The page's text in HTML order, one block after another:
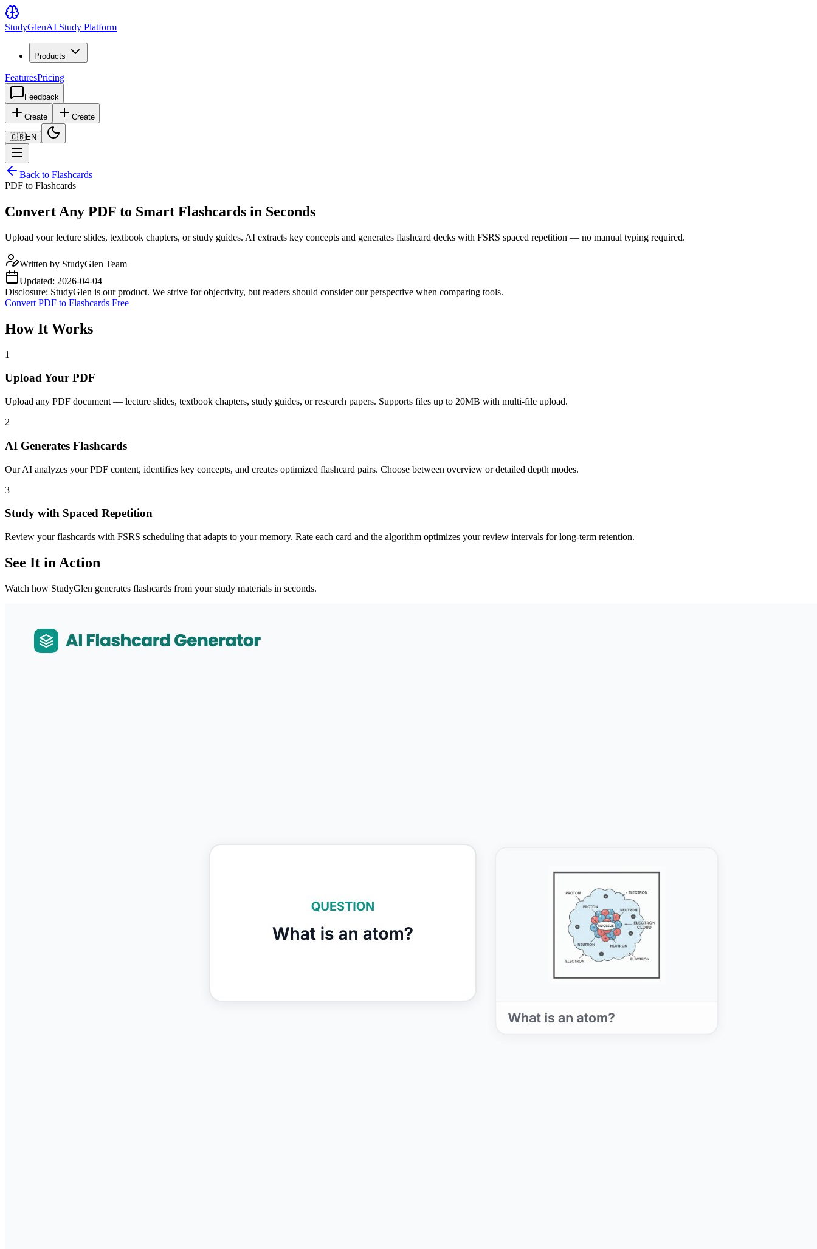
StudyGlenAI Study Platform
Products
FeaturesPricing
Feedback
Create Create
🇬🇧EN
Back to Flashcards
PDF to Flashcards
Convert Any PDF to Smart Flashcards in Seconds
Upload your lecture slides, textbook chapters, or study guides. AI extracts key concepts and generates flashcard decks with FSRS spaced repetition — no manual typing required.
Written by StudyGlen Team
Updated: 2026-04-04
Disclosure: StudyGlen is our product. We strive for objectivity, but readers should consider our perspective when comparing tools.
Convert PDF to Flashcards Free
How It Works
1
Upload Your PDF
Upload any PDF document — lecture slides, textbook chapters, study guides, or research papers. Supports files up to 20MB with multi-file upload.
2
AI Generates Flashcards
Our AI analyzes your PDF content, identifies key concepts, and creates optimized flashcard pairs. Choose between overview or detailed depth modes.
3
Study with Spaced Repetition
Review your flashcards with FSRS scheduling that adapts to your memory. Rate each card and the algorithm optimizes your review intervals for long-term retention.
See It in Action
Watch how StudyGlen generates flashcards from your study materials in seconds.